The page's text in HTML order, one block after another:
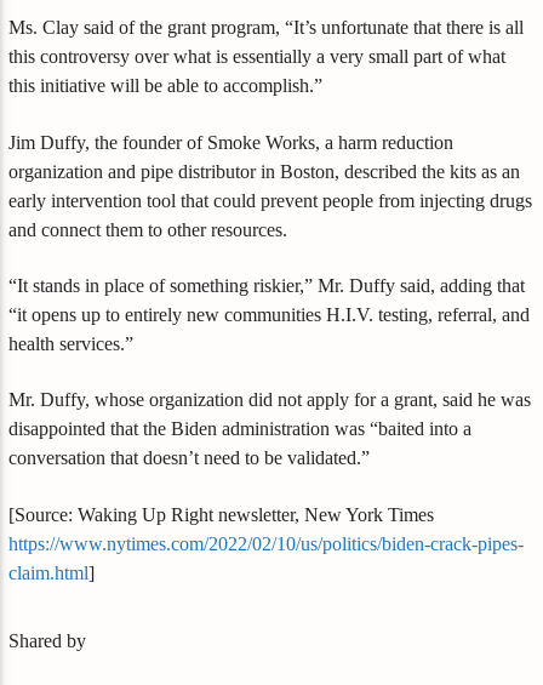
Ms. Clay said of the grant program, “It’s unfortunate that there is all
this controversy over what is essentially a very small part of what
this initiative will be able to accomplish.”
Jim Duffy, the founder of Smoke Works, a harm reduction
organization and pipe distributor in Boston, described the kits as an
early intervention tool that could prevent people from injecting drugs
and connect them to other resources.
“It stands in place of something riskier,” Mr. Duffy said, adding that
“it opens up to entirely new communities H.I.V. testing, referral, and
health services.”
Mr. Duffy, whose organization did not apply for a grant, said he was
disappointed that the Biden administration was “baited into a
conversation that doesn’t need to be validated.”
[Source: Waking Up Right newsletter, New York Times
https://www.nytimes.com/2022/02/10/us/politics/biden-crack-pipes-
claim.html]
Shared by